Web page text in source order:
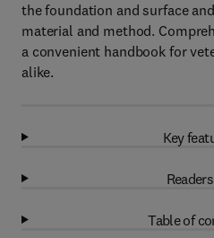
the foundation and surface
material and method.
a convenient handbook for
alike.
Key
Table of